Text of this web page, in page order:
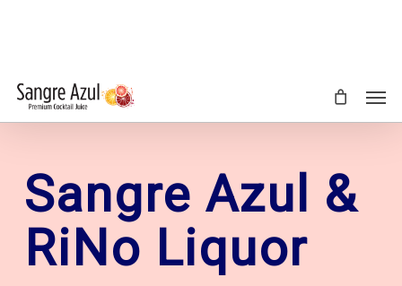
Sangre Azul &
RiNo Liquor